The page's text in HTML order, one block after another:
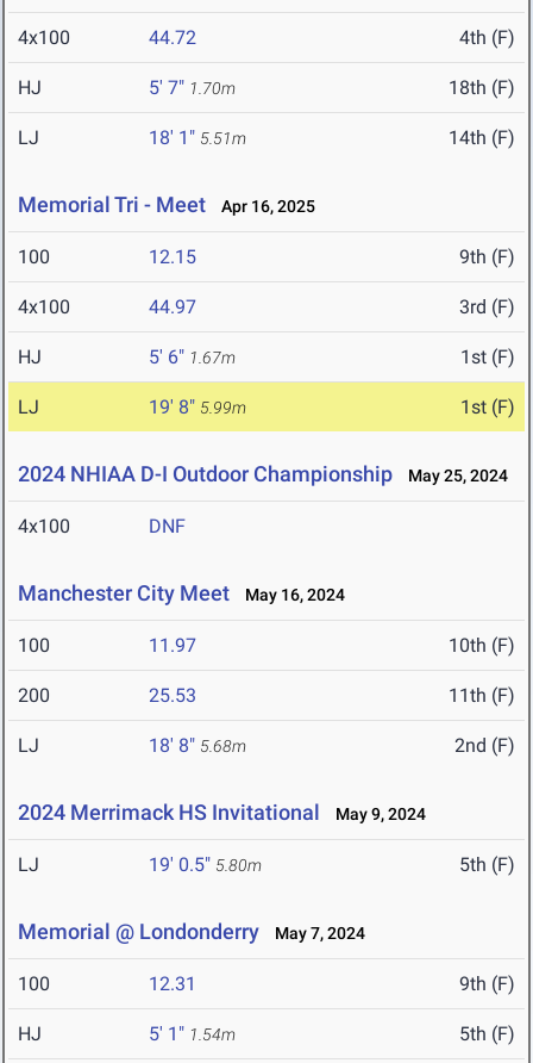
4x100 44.72 4th (F)
HJ 5' 7" 1.70m 18th (F)
LJ 18' 1" 5.51m 14th (F)
Memorial Tri - Meet Apr 16, 2025
100 12.15 9th (F)
4x100 44.97 3rd (F)
HJ 5' 6" 1.67m 1st (F)
LJ 19' 8" 5.99m 1st (F)
2024 NHIAA D-I Outdoor Championship May 25, 2024
4x100 DNF
Manchester City Meet May 16, 2024
100 11.97 10th (F)
200 25.53 11th (F)
LJ 18' 8" 5.68m 2nd (F)
2024 Merrimack HS Invitational May 9, 2024
LJ 19' 0.5" 5.80m 5th (F)
Memorial @ Londonderry May 7, 2024
100 12.31 9th (F)
HJ 5' 1" 1.54m 5th (F)